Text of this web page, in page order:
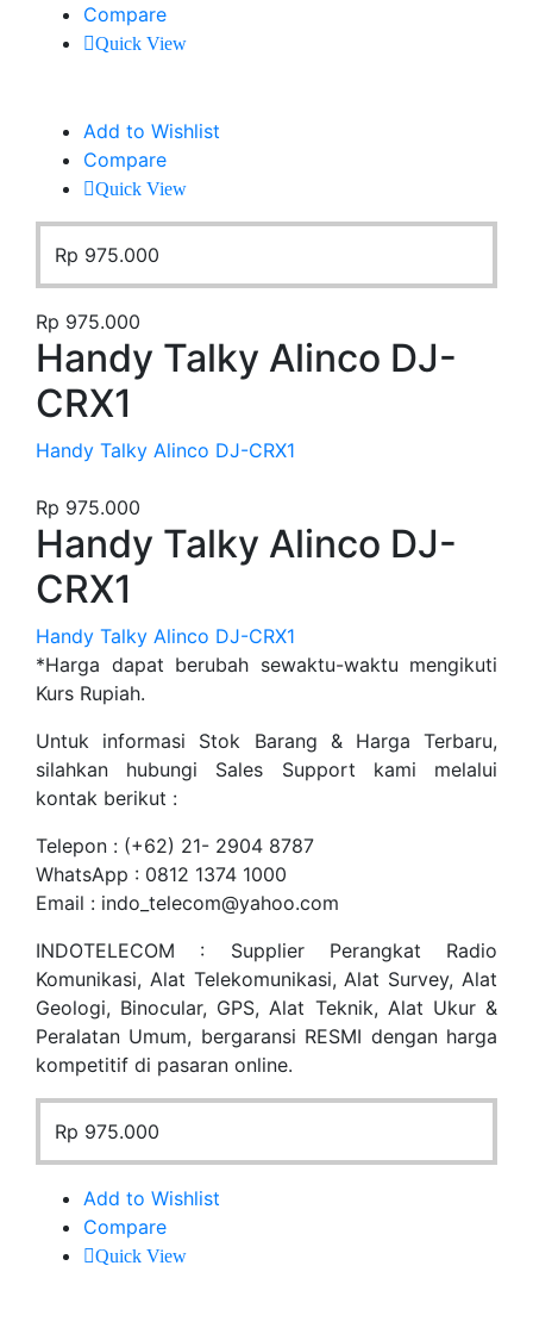
Compare
Quick View
Add to Wishlist
Compare
Quick View
Rp 975.000
Rp 975.000
Handy Talky Alinco DJ-
CRX1
Handy Talky Alinco DJ-CRX1
Rp 975.000
Handy Talky Alinco DJ-
CRX1
Handy Talky Alinco DJ-CRX1
*Harga dapat berubah sewaktu-waktu mengikuti
Kurs Rupiah.
Untuk informasi Stok Barang & Harga Terbaru,
silahkan hubungi Sales Support kami melalui
kontak berikut :
Telepon : (+62) 21- 2904 8787
WhatsApp : 0812 1374 1000
Email : indo_telecom@yahoo.com
INDOTELECOM : Supplier Perangkat Radio
Komunikasi, Alat Telekomunikasi, Alat Survey, Alat
Geologi, Binocular, GPS, Alat Teknik, Alat Ukur &
Peralatan Umum, bergaransi RESMI dengan harga
kompetitif di pasaran online.
Rp 975.000
Add to Wishlist
Compare
Quick View